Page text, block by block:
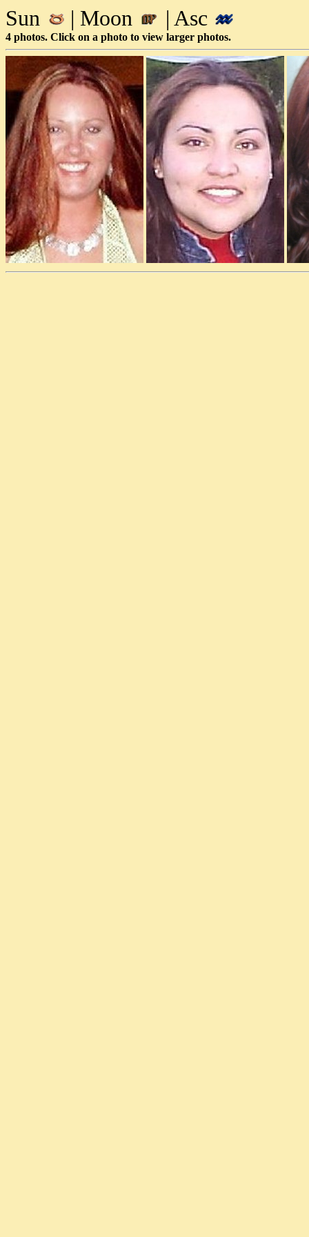
Sun | Moon | Asc
4 photos. Click on a photo to view larger photos.